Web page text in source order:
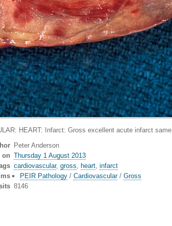
HEART: Infarct: Gross excellent acute infarct
Peter Anderson
on Thursday 1 August 2013
cardiovascular, gross, heart, infarct
PEIR Pathology /Cardiovascular/Gross
8146